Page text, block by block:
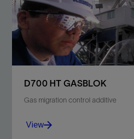
D700 HT GASBLOK
Gas migration control additive
View